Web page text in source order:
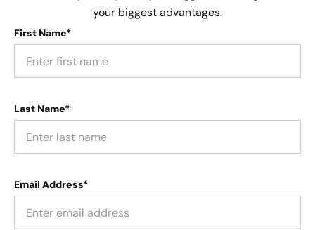
your biggest advantages.
First Name*
Last Name*
Email Address*